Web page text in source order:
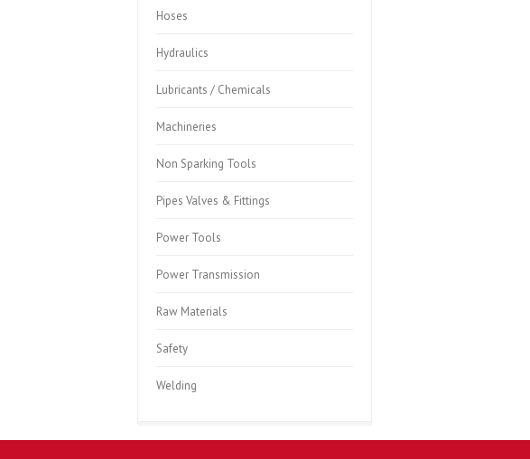
Hoses
Hydraulics
Lubricants / Chemicals
Machineries
Non Sparking Tools
Pipes Valves & Fittings
Power Tools
Power Transmission
Raw Materials
Safety
Welding